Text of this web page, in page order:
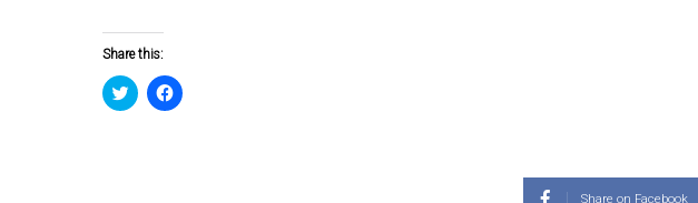
Share this:
Click
to
Click
to
Share on Facebook